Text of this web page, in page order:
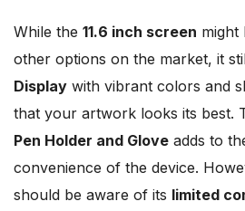
While the 11.6 inch screen might
other options on the market, it
Display with vibrant colors and
that your artwork looks its best.
Pen Holder and Glove adds to
convenience of the device.
should be aware of its limited